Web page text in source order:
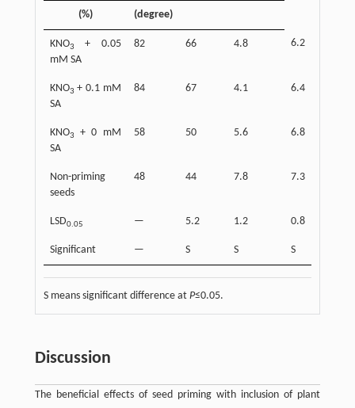
(%) (degree)
KNO3
+ 0.05
mM SA
82 66 4.8 6.2
KNO3 + 0.1 mM
SA
84 67 4.1 6.4
KNO3
+ 0 mM
SA
58 50 5.6 6.8
Non-priming
seeds
48 44 7.8 7.3
LSD0.05 — 5.2 1.2 0.8
Significant — S S S
S means significant difference at P≤0.05.
Discussion
The beneficial effects of seed priming with inclusion of plant